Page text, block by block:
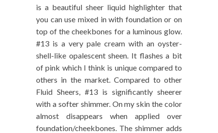
is a beautiful sheer liquid highlighter that
you can use mixed in with foundation or on
top of the cheekbones for a luminous glow.
#13 is a very pale cream with an oyster-
shell-like opalescent sheen. It flashes a bit
of pink which I think is unique compared to
others in the market. Compared to other
Fluid Sheers, #13 is significantly sheerer
with a softer shimmer. On my skin the color
almost disappears when applied over
foundation/cheekbones. The shimmer adds